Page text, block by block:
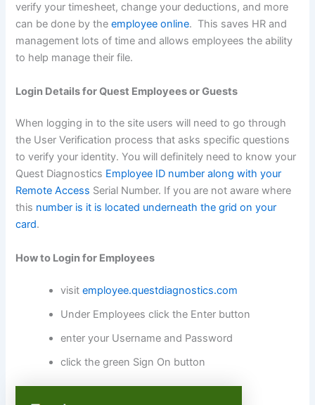
verify your timesheet, change your deductions, and more
can be done by theemployee online. This saves HR and
management lots of time and allows employees the ability
to help manage their file.
Login Details for Quest Employees or Guests
When logging in to the site users will need to go through
the User Verification process that asks specific questions
to verify your identity. You will definitely need to know your
Quest Diagnostics Employee ID number along with your
Remote Access Serial Number. If you are not aware where
this number is it is located underneath the grid on your
card.
How to Login for Employees
visitemployee.questdiagnostics.com
Under Employees click the Enter button
enter your Username and Password
click the green Sign On button